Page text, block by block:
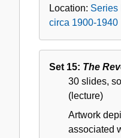
Location: Series
circa 1900-1940
Set 15: The
30 slides,
(lecture)
Artwork
associated